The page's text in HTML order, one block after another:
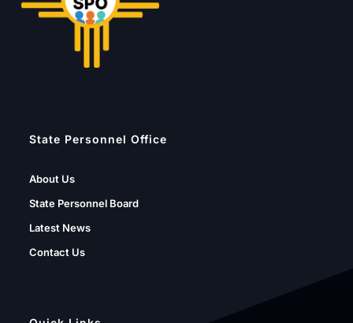
State Personnel Office
About Us
State Personnel Board
Latest News
Contact Us